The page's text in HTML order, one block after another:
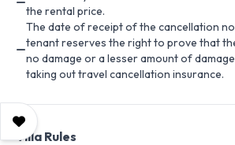
the rental price.
The date of receipt of the cancellation
tenant reserves the right to prove that
no damage or a lesser amount of
taking out travel cancellation insurance.
Villa Rules